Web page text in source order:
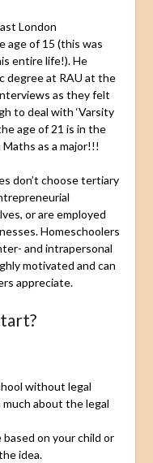
London
age of 15 (this was
entire life!). He
degree at RAU at the
as they felt
to deal with ‘Varsity
age of 21 is in the
as a major!!!
don’t choose tertiary
or are employed
Homeschoolers
and intrapersonal
motivated and can
appreciate.
without legal
about the legal
on your child or
idea.